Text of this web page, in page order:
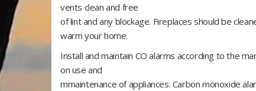
vents clean and free
of lint and any blockage. Fireplaces should be
warm your home.
Install and maintain CO alarms according to the
on use and
mmaintenance of appliances. Carbon monoxide